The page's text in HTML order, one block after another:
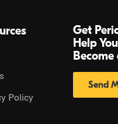
Policy
Get
Help
Send